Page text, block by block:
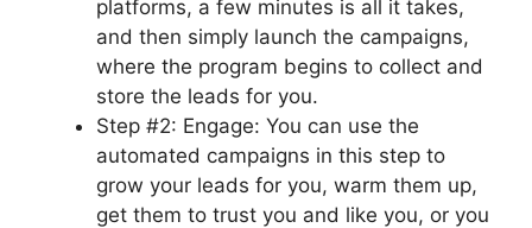
platforms, a few minutes is all it takes,
and then simply launch the campaigns,
where the program begins to collect and
store the leads for you.
Step #2: Engage: You can use the
automated campaigns in this step to
grow your leads for you, warm them up,
get them to trust you and like you, or you